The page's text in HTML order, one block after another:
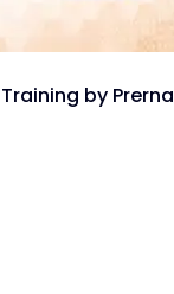
by Prerna